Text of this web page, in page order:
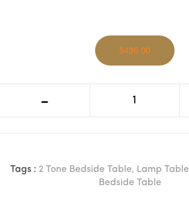
Bedside Table
$436.00
-
Tags : 2 Tone Bedside Table, Lamp Table
Bedside Table